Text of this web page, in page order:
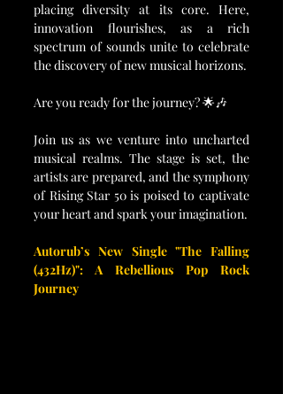
placing diversity at its core. Here,
innovation flourishes, as a rich
spectrum of sounds unite to celebrate
the discovery of new musical horizons.
Are you ready for the journey? 🌟🎶
Join us as we venture into uncharted
musical realms. The stage is set, the
artists are prepared, and the symphony
of Rising Star 50 is poised to captivate
your heart and spark your imagination.
Autorub’s New Single "The Falling
(432Hz)": A Rebellious Pop Rock
Journey